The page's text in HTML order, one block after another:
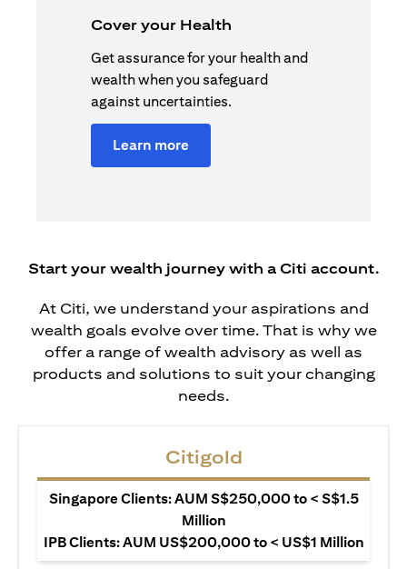
Cover your Health
Get assurance for your health and
wealth when you safeguard
against uncertainties.
Learn more
Start your wealth journey with a Citi account.
At Citi, we understand your aspirations and
wealth goals evolve over time. That is why we
offer a range of wealth advisory as well as
products and solutions to suit your changing
needs.
Citigold
Singapore Clients: AUM S$250,000 to < S$1.5
Million
IPB Clients: AUM US$200,000 to < US$1 Million